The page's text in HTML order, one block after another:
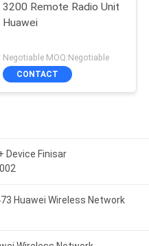
3200 Remote Radio Unit
Huawei
Negotiable MOQ:Negotiable
CONTACT
Device Finisar
Huawei Wireless Network